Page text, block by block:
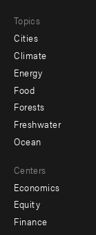
Topics
Cities
Climate
Energy
Food
Forests
Freshwater
Ocean
Centers
Economics
Equity
Finance